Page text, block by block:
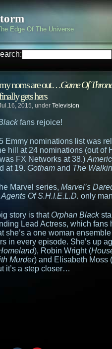
Edge Of The Universe
noms are out…Game Of
gets hers
2015, under Television
fans rejoice!
Emmy nominations list was
hill at 24 nominations (out of
FX Networks at 38.)
at 19. Gotham and The
Marvel series, Marvel’s
Agents Of S.H.I.E.L.D. only
story is that Orphan Black
Lead Actress, which
she’s a one woman
in every episode. She’s up
), Robin Wright (
Murder) and Elisabeth Moss (
it’s a step closer…